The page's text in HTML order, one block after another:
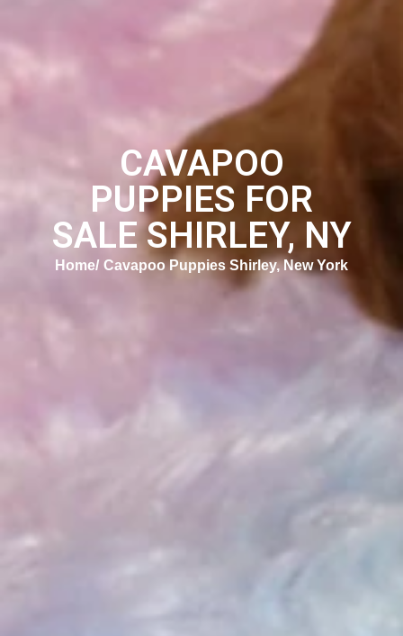
CAVAPOO
PUPPIES FOR
SALE SHIRLEY, NY
Home Cavapoo Puppies Shirley, New York